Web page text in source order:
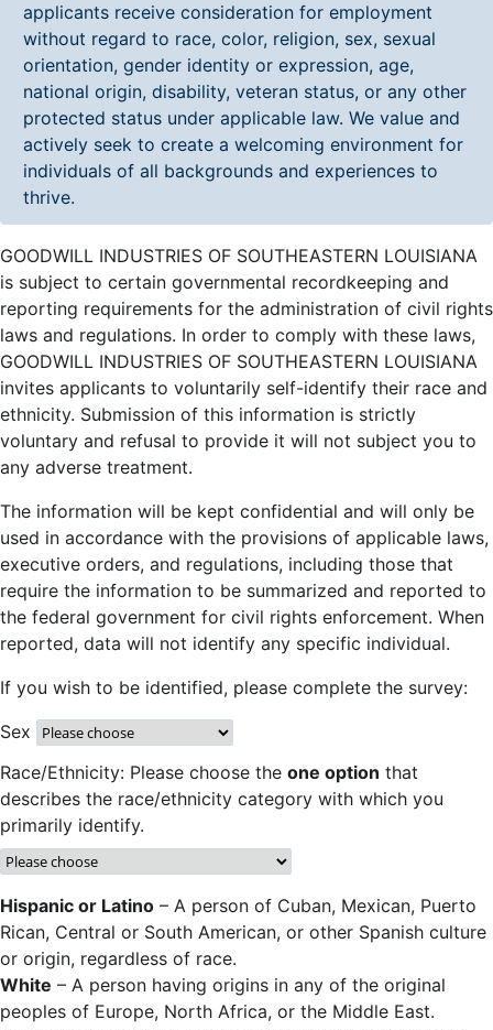
applicants receive consideration for employment
without regard to race, color, religion, sex, sexual
orientation, gender identity or expression, age,
national origin, disability, veteran status, or any other
protected status under applicable law. We value and
actively seek to create a welcoming environment for
individuals of all backgrounds and experiences to
thrive.
GOODWILL INDUSTRIES OF SOUTHEASTERN LOUISIANA
is subject to certain governmental recordkeeping and
reporting requirements for the administration of civil rights
laws and regulations. In order to comply with these laws,
GOODWILL INDUSTRIES OF SOUTHEASTERN LOUISIANA
invites applicants to voluntarily self-identify their race and
ethnicity. Submission of this information is strictly
voluntary and refusal to provide it will not subject you to
any adverse treatment.
The information will be kept confidential and will only be
used in accordance with the provisions of applicable laws,
executive orders, and regulations, including those that
require the information to be summarized and reported to
the federal government for civil rights enforcement. When
reported, data will not identify any specific individual.
If you wish to be identified, please complete the survey:
Sex
Race/Ethnicity: Please choose the one option that
describes the race/ethnicity category with which you
primarily identify.
Hispanic or Latino – A person of Cuban, Mexican, Puerto
Rican, Central or South American, or other Spanish culture
or origin, regardless of race.
White – A person having origins in any of the original
peoples of Europe, North Africa, or the Middle East.